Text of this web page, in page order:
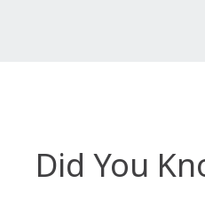
Did You